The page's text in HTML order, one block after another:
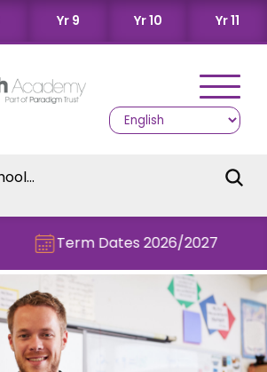
Yr 9 Yr 10 Yr 11
Term Dates 2026/2027